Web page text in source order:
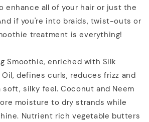
enhance all of your hair or just the
if you're into braids, twist-outs or
treatment is everything!
Smoothie, enriched with Silk
defines curls, reduces frizz and
silky feel. Coconut and Neem
moisture to dry strands while
Nutrient rich vegetable butters